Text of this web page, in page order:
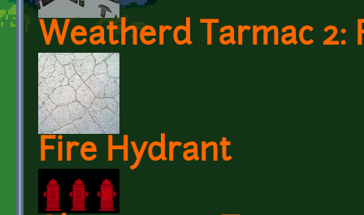
Weatherd Tarmac 2:
Fire Hydrant